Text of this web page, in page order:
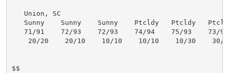
   Union, SC
Sunny    Sunny    Sunny    Ptcldy   Ptcldy
71/91    72/93    72/93    74/94    75/93    73/
20/20    20/10    10/10    10/10    10/30    30/
$$